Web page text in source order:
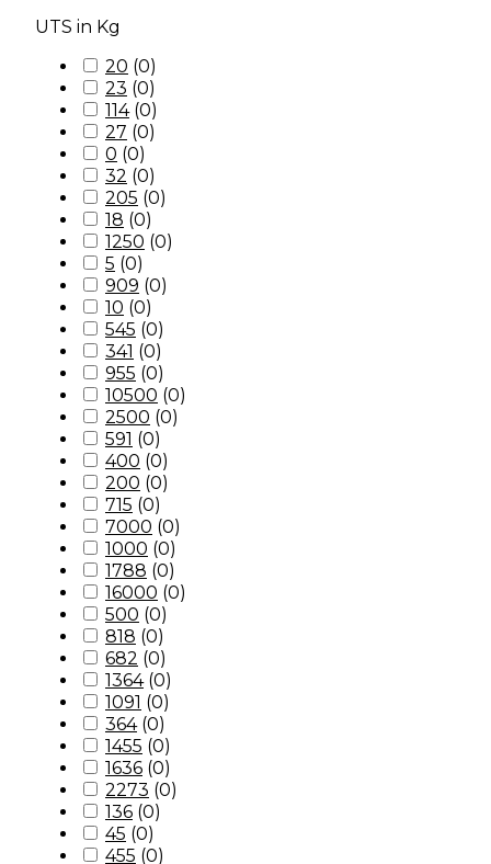
UTS in Kg
20 (0)
23 (0)
114 (0)
27 (0)
0 (0)
32 (0)
205 (0)
18 (0)
1250 (0)
5 (0)
909 (0)
10 (0)
545 (0)
341 (0)
955 (0)
10500 (0)
2500 (0)
591 (0)
400 (0)
200 (0)
715 (0)
7000 (0)
1000 (0)
1788 (0)
16000 (0)
500 (0)
818 (0)
682 (0)
1364 (0)
1091 (0)
364 (0)
1455 (0)
1636 (0)
2273 (0)
136 (0)
45 (0)
455 (0)